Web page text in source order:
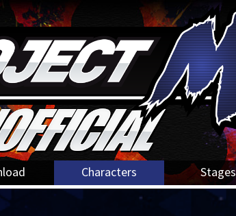
Characters Stages